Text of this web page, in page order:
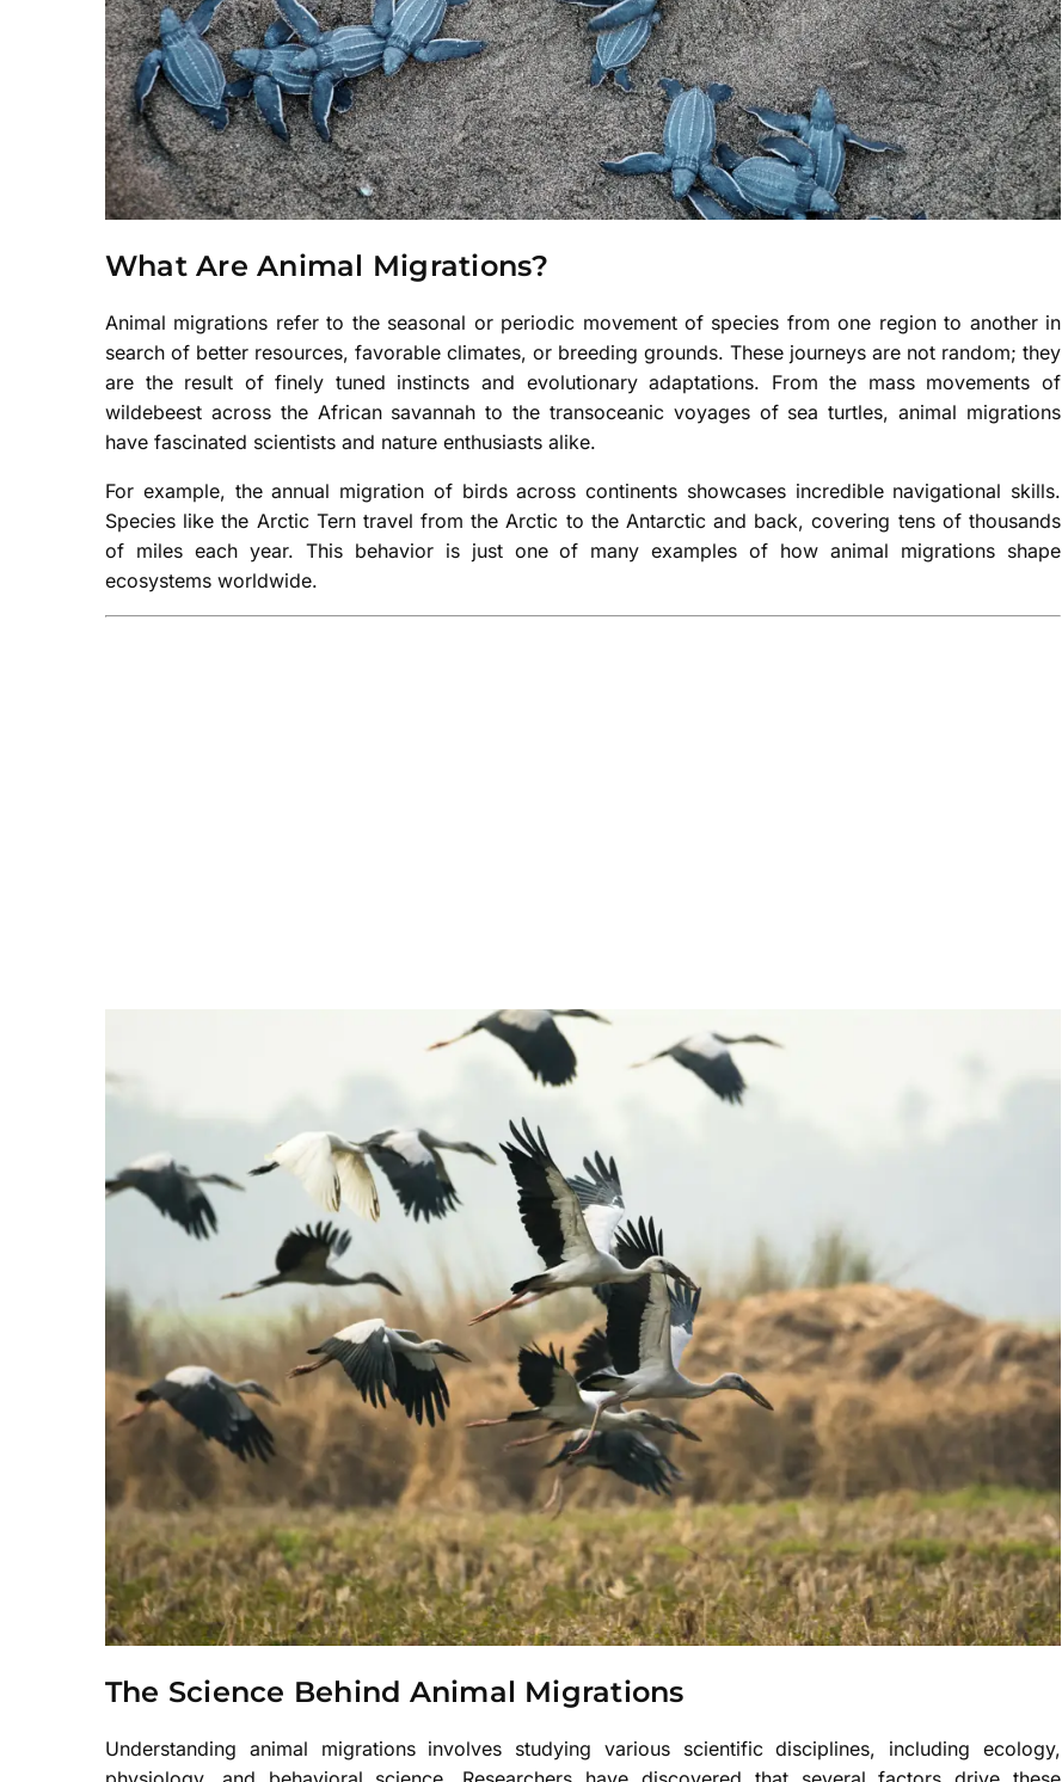
What Are Animal Migrations?
Animal migrations refer to the seasonal or periodic movement of species from one region to another in
search of better resources, favorable climates, or breeding grounds. These journeys are not random; they
are the result of finely tuned instincts and evolutionary adaptations. From the mass movements of
wildebeest across the African savannah to the transoceanic voyages of sea turtles, animal migrations
have fascinated scientists and nature enthusiasts alike.
For example, the annual migration of birds across continents showcases incredible navigational skills.
Species like the Arctic Tern travel from the Arctic to the Antarctic and back, covering tens of thousands
of miles each year. This behavior is just one of many examples of how animal migrations shape
ecosystems worldwide.
The Science Behind Animal Migrations
Understanding animal migrations involves studying various scientific disciplines, including ecology,